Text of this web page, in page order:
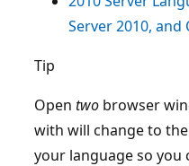
Server 2010, and
Tip
Open two browser
with will change to
your language so you